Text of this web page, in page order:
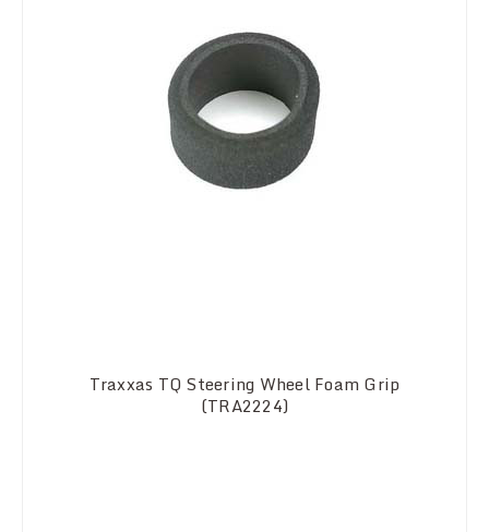
Traxxas TQ Steering Wheel Foam Grip
(TRA2224)